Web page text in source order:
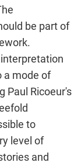
be part of
a mode of
Paul Ricoeur's
to
level of
and